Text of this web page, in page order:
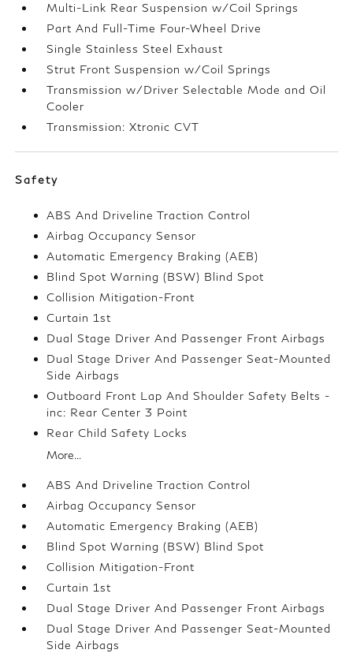
Multi-Link Rear Suspension w/Coil Springs
Part And Full-Time Four-Wheel Drive
Single Stainless Steel Exhaust
Strut Front Suspension w/Coil Springs
Transmission w/Driver Selectable Mode and Oil
Cooler
Transmission: Xtronic CVT
Safety
ABS And Driveline Traction Control
Airbag Occupancy Sensor
Automatic Emergency Braking (AEB)
Blind Spot Warning (BSW) Blind Spot
Collision Mitigation-Front
Curtain 1st
Dual Stage Driver And Passenger Front Airbags
Dual Stage Driver And Passenger Seat-Mounted
Side Airbags
Outboard Front Lap And Shoulder Safety Belts -
inc: Rear Center 3 Point
Rear Child Safety Locks
More...
ABS And Driveline Traction Control
Airbag Occupancy Sensor
Automatic Emergency Braking (AEB)
Blind Spot Warning (BSW) Blind Spot
Collision Mitigation-Front
Curtain 1st
Dual Stage Driver And Passenger Front Airbags
Dual Stage Driver And Passenger Seat-Mounted
Side Airbags